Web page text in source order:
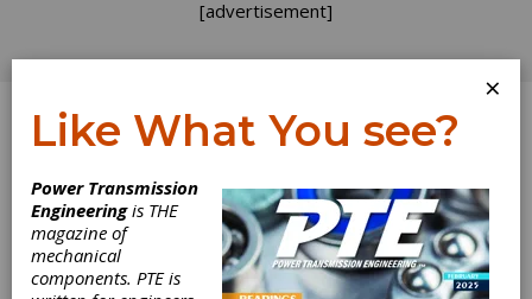
[advertisement]
Log In
Home> Directory
Air Bearings
Get Listed for FREE!
×
Like What You see?
Power Transmission
Engineeringis THE
magazine of
mechanical
components. PTE is